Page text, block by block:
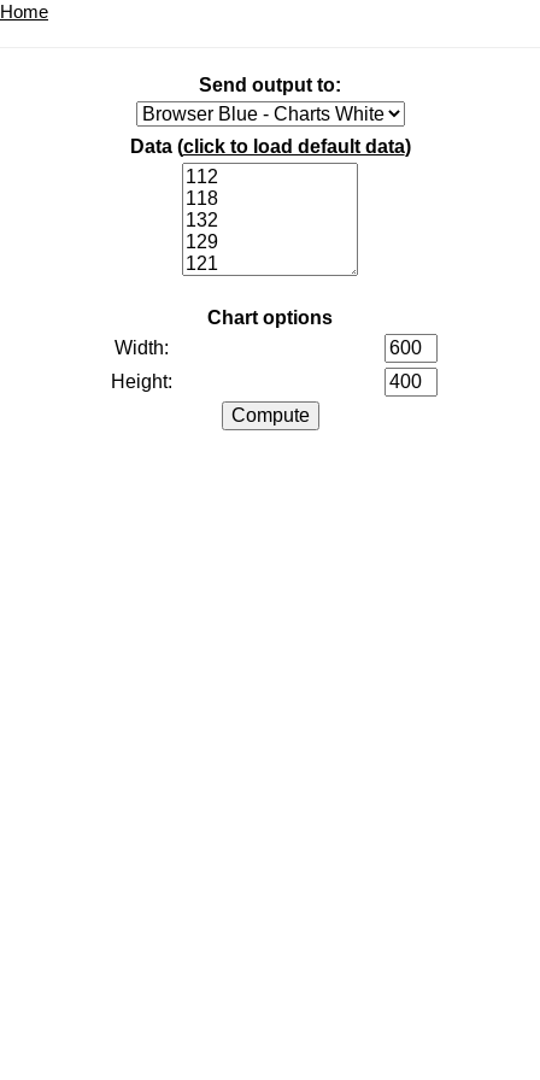
Home
Send output to:
Data (click to load default data)
Chart options
Width:
Height: